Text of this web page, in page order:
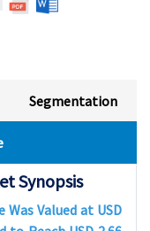
Segmentation
Synopsis
Valued at USD